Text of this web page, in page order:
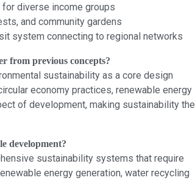
diverse income groups
and community gardens
system connecting to regional networks
from previous concepts?
sustainability as a core design
economy practices, renewable energy
of development, making sustainability the
development?
sustainability systems that require
energy generation, water recycling